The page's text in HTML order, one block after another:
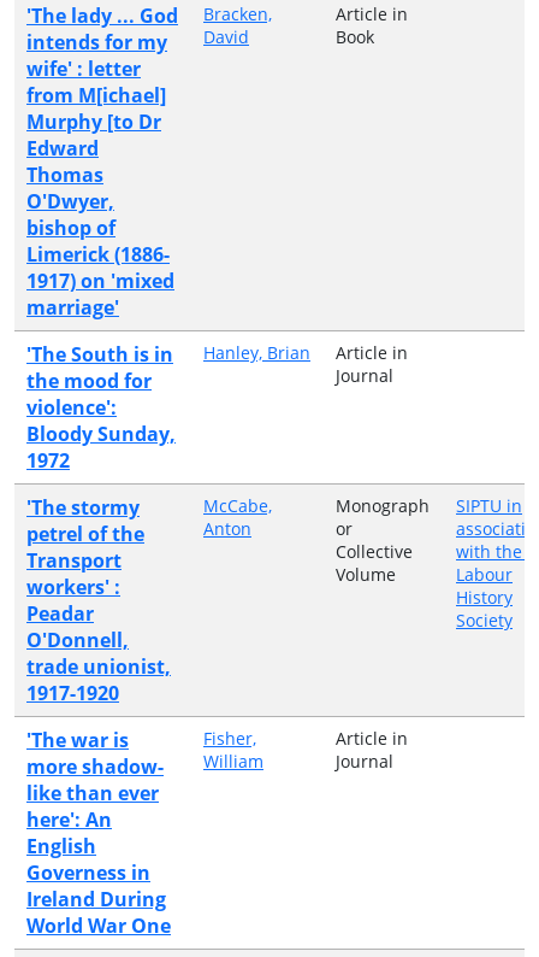
'The lady ... God
intends for my
wife' : letter
from M[ichael]
Murphy [to Dr
Edward
Thomas
O'Dwyer,
bishop of
Limerick (1886-
1917) on 'mixed
marriage'
Bracken,
David
Article in
Book
'The South is in
the mood for
violence':
Bloody Sunday,
1972
Hanley, Brian
Article in
Journal
'The stormy
petrel of the
Transport
workers' :
Peadar
O'Donnell,
trade unionist,
1917-1920
McCabe,
Anton
Monograph
or
Collective
Volume
SIPTU in
with the
Labour
History
Society
'The war is
more shadow-
like than ever
here': An
English
Governess in
Ireland During
World War One
Fisher,
William
Article in
Journal